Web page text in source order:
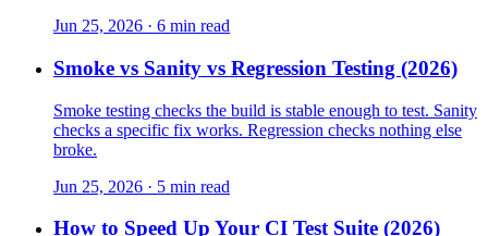
Jun 25, 2026 · 6 min read
Smoke vs Sanity vs Regression Testing (2026)
Smoke testing checks the build is stable enough to test. Sanity
checks a specific fix works. Regression checks nothing else
broke.
Jun 25, 2026 · 5 min read
How to Speed Up Your CI Test Suite (2026)